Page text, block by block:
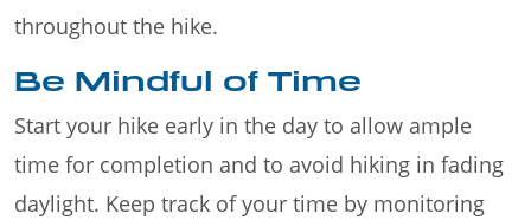
throughout the hike.
Be Mindful of Time
Start your hike early in the day to allow ample
time for completion and to avoid hiking in fading
daylight. Keep track of your time by monitoring